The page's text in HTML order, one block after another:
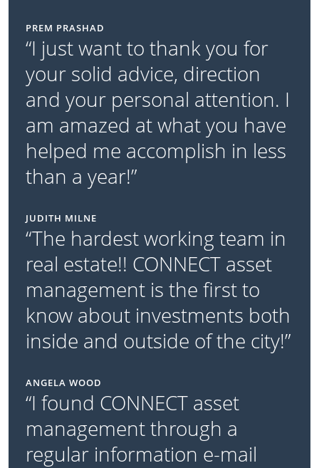
PREM PRASHAD
“I just want to thank you for
your solid advice, direction
and your personal attention. I
am amazed at what you have
helped me accomplish in less
than a year!”
JUDITH MILNE
“The hardest working team in
real estate!! CONNECT asset
management is the first to
know about investments both
inside and outside of the city!”
ANGELA WOOD
“I found CONNECT asset
management through a
regular information e-mail